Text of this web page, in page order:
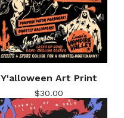
Y'alloween Art Print
$30.00